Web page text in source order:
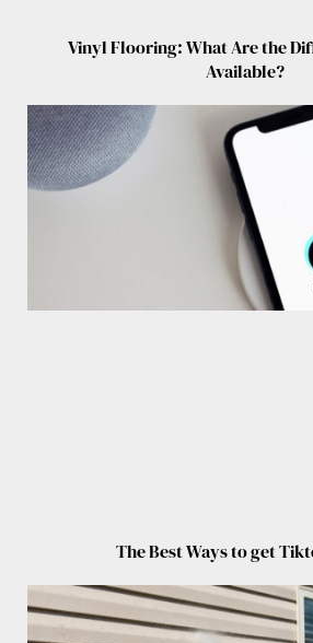
Vinyl Flooring: What Are the
Available?
The Best Ways to get